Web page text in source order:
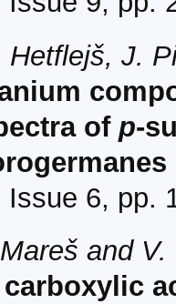
J.
of p-
Issue 6, pp.
and V.